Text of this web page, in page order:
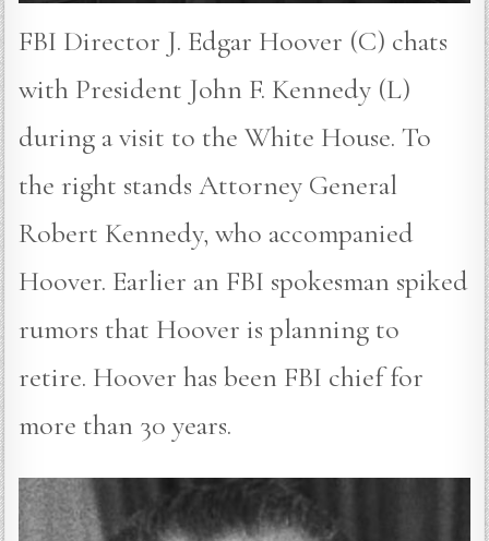
FBI Director J. Edgar Hoover (C) chats
with President John F. Kennedy (L)
during a visit to the White House. To
the right stands Attorney General
Robert Kennedy, who accompanied
Hoover. Earlier an FBI spokesman spiked
rumors that Hoover is planning to
retire. Hoover has been FBI chief for
more than 30 years.